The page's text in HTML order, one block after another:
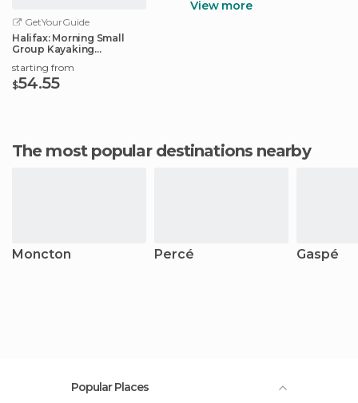
GetYourGuide
Halifax: Morning Small
Group Kayaking
starting from
$54.55
View more
The most popular destinations nearby
Moncton Percé Gaspé
Popular Places